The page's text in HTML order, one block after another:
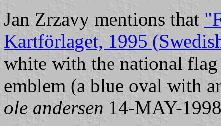
Jan Zrzavy mentions that
Kartförlaget, 1995
white with the national
emblem (a blue oval with
ole andersen 14-MAY-1998